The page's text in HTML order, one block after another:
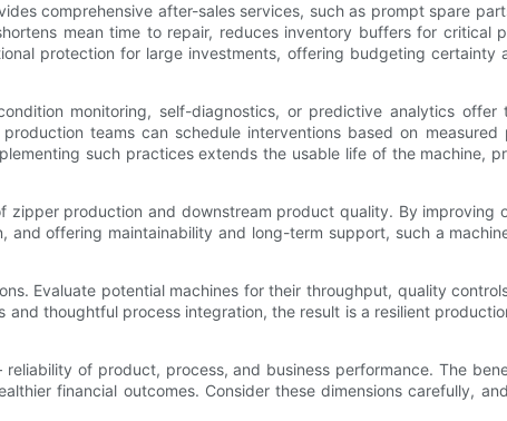
comprehensive after-sales services, such as prompt spare
mean time to repair, reduces inventory buffers for critical
protection for large investments, offering budgeting certainty
monitoring, self-diagnostics, or predictive analytics
teams can schedule interventions based on measured
such practices extends the usable life of the machine,
production and downstream product quality. By improving
offering maintainability and long-term support, such a
Evaluate potential machines for their throughput, quality
thoughtful process integration, the result is a resilient
of product, process, and business performance. The
financial outcomes. Consider these dimensions carefully,